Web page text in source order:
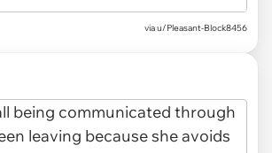
via u/Pleasant-Block8456